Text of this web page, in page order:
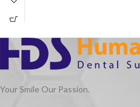
Your Smile Our Passion.